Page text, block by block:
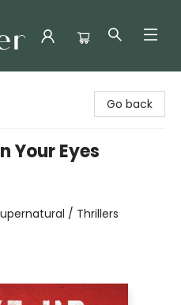
Go back
Your Eyes
/ Thrillers